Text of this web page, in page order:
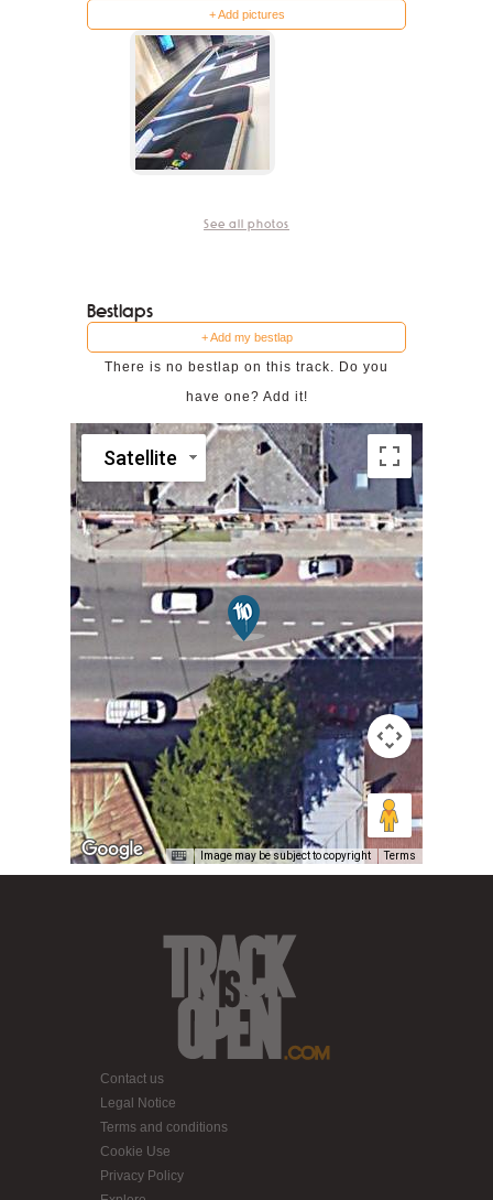
+ Add pictures
See all photos
Bestlaps
+ Add my bestlap
There is no bestlap on this track. Do you
have one? Add it!
Satellite
Image may be subject to copyright Terms
Contact us
Legal Notice
Terms and conditions
Cookie Use
Privacy Policy